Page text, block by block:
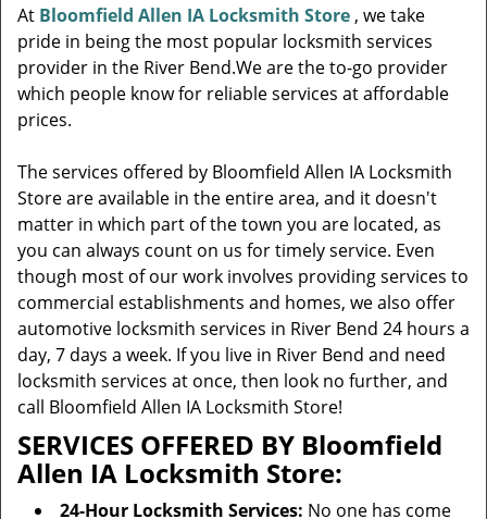
At Bloomfield Allen IA Locksmith Store , we take
pride in being the most popular locksmith services
provider in the River Bend.We are the to-go provider
which people know for reliable services at affordable
prices.
The services offered by Bloomfield Allen IA Locksmith
Store are available in the entire area, and it doesn't
matter in which part of the town you are located, as
you can always count on us for timely service. Even
though most of our work involves providing services to
commercial establishments and homes, we also offer
automotive locksmith services in River Bend 24 hours a
day, 7 days a week. If you live in River Bend and need
locksmith services at once, then look no further, and
call Bloomfield Allen IA Locksmith Store!
SERVICES OFFERED BY Bloomfield
Allen IA Locksmith Store:
24-Hour Locksmith Services: No one has come